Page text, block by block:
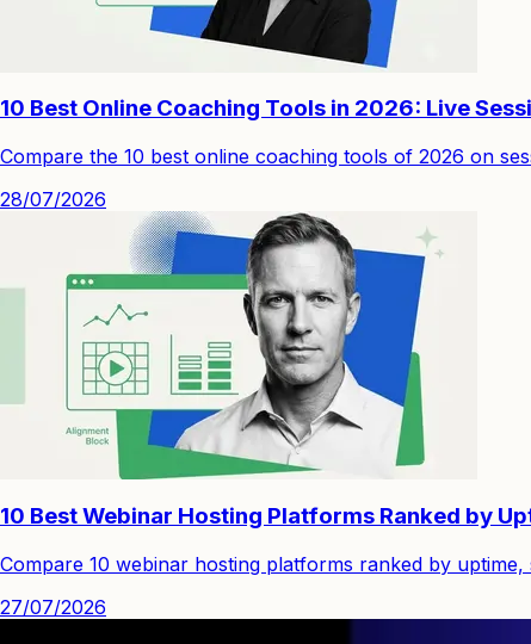
10 Best Online Coaching Tools in 2026: Live
Compare the 10 best online coaching tools of 2026 on
28/07/2026
10 Best Webinar Hosting Platforms Ranked by
Compare 10 webinar hosting platforms ranked by
27/07/2026